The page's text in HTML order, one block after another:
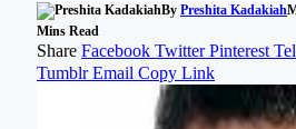
By Preshita Kadakiah
Mins Read
Share Facebook Twitter Pinterest
Tumblr Email Copy Link